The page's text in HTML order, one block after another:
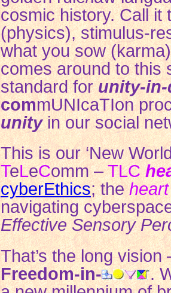
cosmic history. Call it
(physics), stimulus-
what you sow
comes around to this
standard forunity-
commUNIcaTIon
unityin oursocial
This is our ‘New
TeLeComm –TLC
cyberEthics;theheart
navigating
Effective Sensory
That’s the long vision
Freedom-in-
.